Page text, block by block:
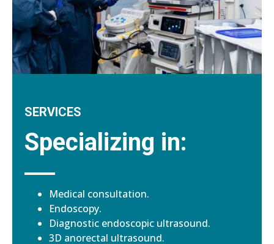
SERVICES
Specializing in:
Medical consultation.
Endoscopy.
Diagnostic endoscopic ultrasound.
3D anorectal ultrasound.